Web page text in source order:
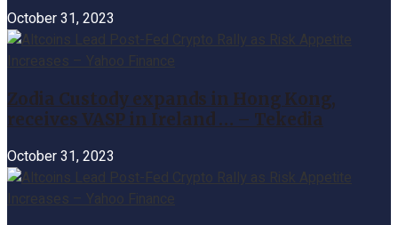
October 31, 2023
Zodia Custody expands in Hong Kong,
receives VASP in Ireland … – Tekedia
October 31, 2023